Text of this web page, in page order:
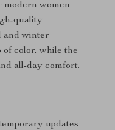
modern women
quality
and winter
of color, while the
all-day comfort.
updates